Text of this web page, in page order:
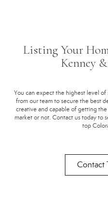
Listing Your
Kenney
You can expect the highest level
from our team to secure the best
creative and capable of getting
market or not. Contact us today to
top
Contact